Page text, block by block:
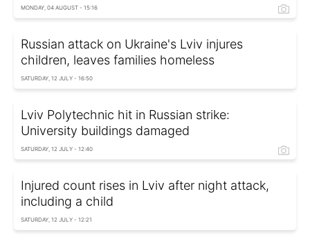
MONDAY, 04 AUGUST - 15:16
Russian attack on Ukraine's Lviv injures
children, leaves families homeless
SATURDAY, 12 JULY - 16:50
Lviv Polytechnic hit in Russian strike:
University buildings damaged
SATURDAY, 12 JULY - 12:40
Injured count rises in Lviv after night attack,
including a child
SATURDAY, 12 JULY - 12:21